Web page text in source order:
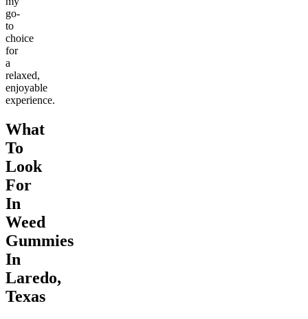
go-
to
choice
for
a
relaxed,
enjoyable
experience.
What
To
Look
For
In
Weed
Gummies
In
Laredo,
Texas